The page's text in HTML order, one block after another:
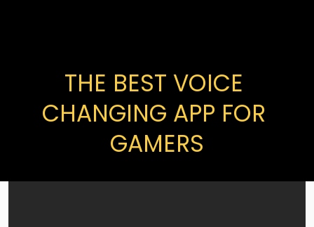
THE BEST VOICE
CHANGING APP FOR
GAMERS